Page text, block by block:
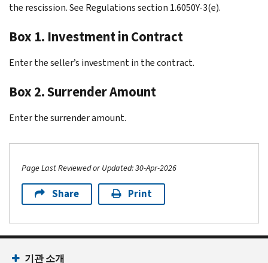
the rescission. See Regulations section 1.6050Y-3(e).
Box 1. Investment in Contract
Enter the seller’s investment in the contract.
Box 2. Surrender Amount
Enter the surrender amount.
Page Last Reviewed or Updated: 30-Apr-2026
Share Print
Footer Navigation
기관 소개